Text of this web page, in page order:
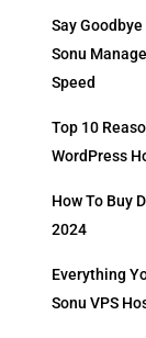
Say
Sonu
Speed
Top 10
WordPress
How To Buy
2024
Everything
Sonu VPS